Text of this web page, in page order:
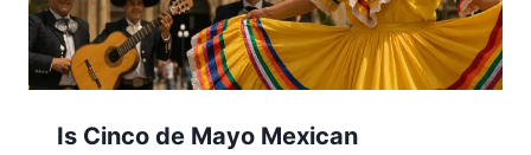
Is Cinco de Mayo Mexican